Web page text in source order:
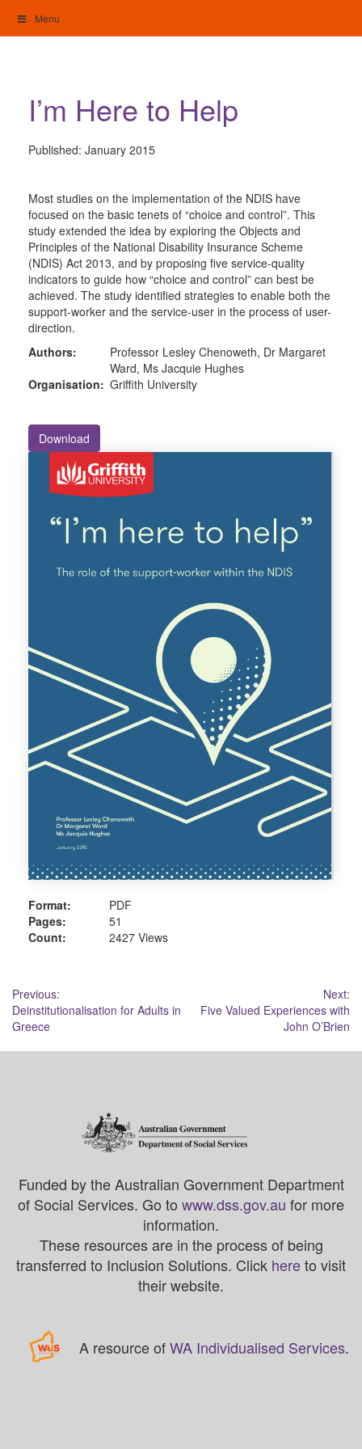
content
Menu
I’m Here to Help
Published: January 2015
Most studies on the implementation of the NDIS have
focused on the basic tenets of “choice and control”. This
study extended the idea by exploring the Objects and
Principles of the National Disability Insurance Scheme
(NDIS) Act 2013, and by proposing five service-quality
indicators to guide how “choice and control” can best be
achieved. The study identified strategies to enable both the
support-worker and the service-user in the process of user-
direction.
Authors:
Professor Lesley Chenoweth, Dr Margaret
Ward, Ms Jacquie Hughes
Organisation: Griffith University
Download
Format:
PDF
Pages:
51
Count:
2427 Views
Post
navigation
Previous:
Deinstitutionalisation for Adults in
Greece
Next:
Five Valued Experiences with
John O’Brien
Funded by the Australian Government Department
of Social Services. Go to www.dss.gov.au for more
information.
These resources are in the process of being
transferred to Inclusion Solutions. Click hereto visit
their website.
A resource ofWA Individualised Services.